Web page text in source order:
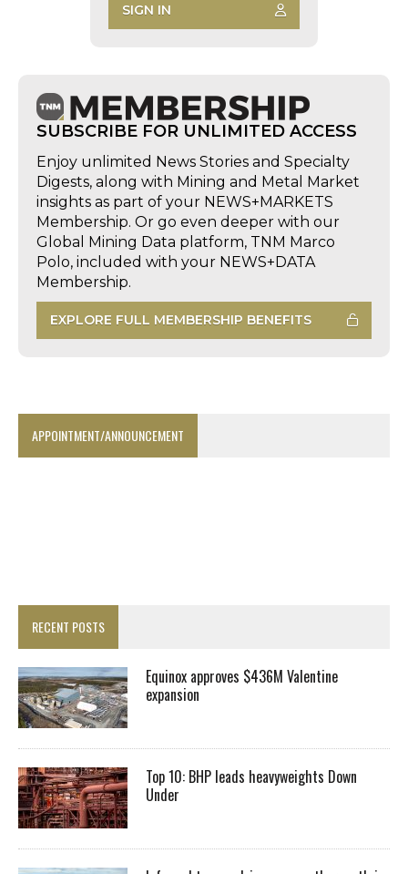
SIGN IN
SUBSCRIBE FOR UNLIMITED ACCESS
Enjoy unlimited News Stories and Specialty
Digests, along with Mining and Metal Market
insights as part of your NEWS+MARKETS
Membership. Or go even deeper with our
Global Mining Data platform, TNM Marco
Polo, included with your NEWS+DATA
Membership.
EXPLORE FULL MEMBERSHIP BENEFITS
APPOINTMENT/ANNOUNCEMENT
RECENT POSTS
Equinox approves $436M Valentine
expansion
Top 10: BHP leads heavyweights Down
Under